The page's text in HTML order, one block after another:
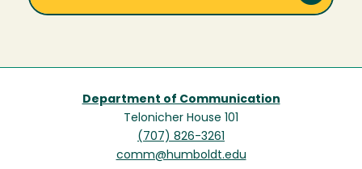
Department of Communication
Telonicher House 101
(707) 826-3261
comm@humboldt.edu